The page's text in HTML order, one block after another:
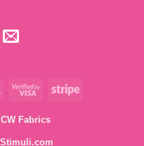
Visa
Visa
Stripe
Fabrics